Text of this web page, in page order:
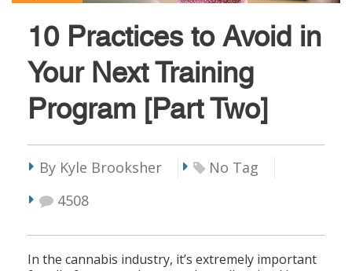
10 Practices to Avoid in
Your Next Training
Program [Part Two]
By Kyle Brooksher
No Tag
4508
In the cannabis industry, it’s extremely important